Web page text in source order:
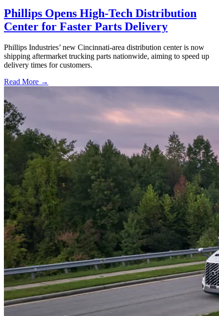
Phillips Opens High-Tech Distribution
Center for Faster Parts Delivery
Phillips Industries’ new Cincinnati-area distribution center is now
shipping aftermarket trucking parts nationwide, aiming to speed up
delivery times for customers.
Read More →